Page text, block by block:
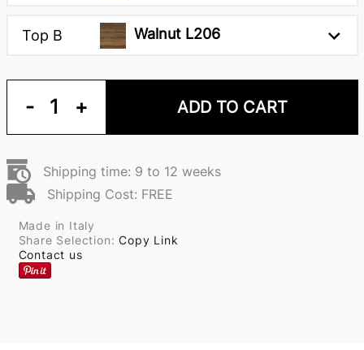
Top B Walnut L206
- 1 + ADD TO CART
Shipping time: 9 to 12 weeks
Shipping Cost: FREE
Made in Italy
Share Selection:Copy Link
Contact us